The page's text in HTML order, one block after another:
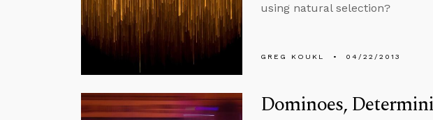
using natural selection?
GREG KOUKL 04/22/2013
Dominoes,